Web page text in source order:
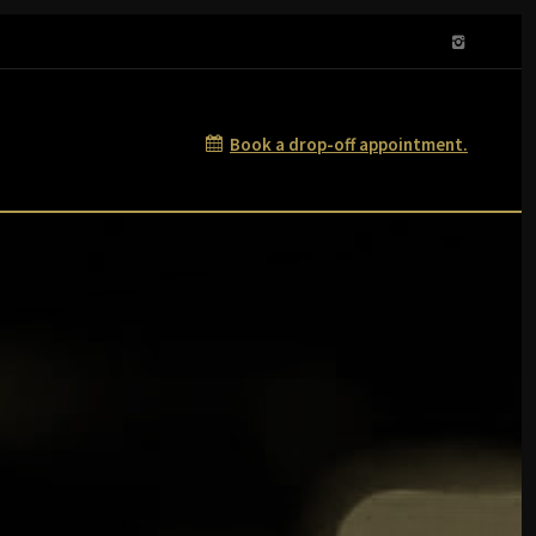
Book a drop-off appointment.